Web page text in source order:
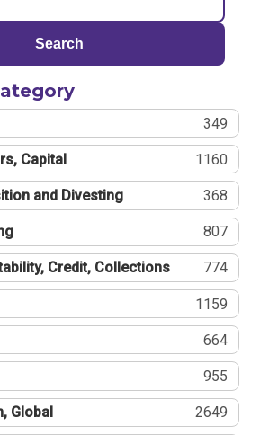
Search
349
Capital 1160
and Divesting 368
807
Credit, Collections 774
1159
664
955
Global 2649